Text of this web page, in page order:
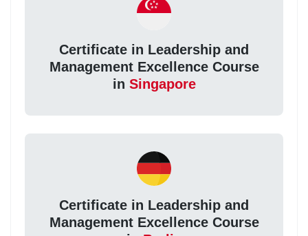
Certificate in Leadership and
Management Excellence Course
in Singapore
Certificate in Leadership and
Management Excellence Course